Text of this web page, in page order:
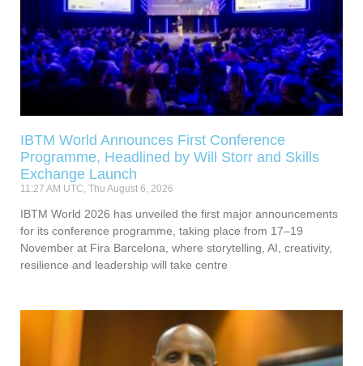
IBTM World Announces First Conference
Programme, Headlined by Will Storr and Skills
Exchange Launch
11:27 AM UTC, Thu August 6, 2026
IBTM World 2026 has unveiled the first major announcements
for its conference programme, taking place from 17–19
November at Fira Barcelona, where storytelling, AI, creativity,
resilience and leadership will take centre